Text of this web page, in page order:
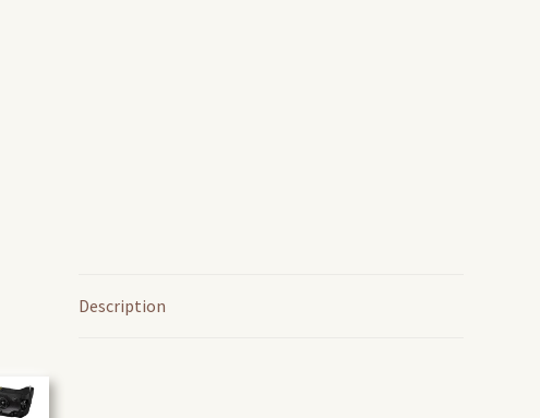
Description